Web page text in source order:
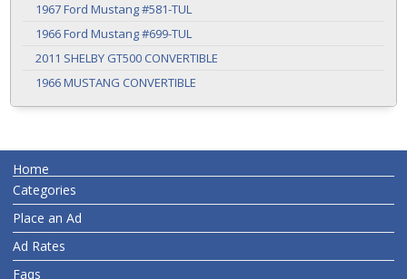
1967 Ford Mustang #581-TUL
1966 Ford Mustang #699-TUL
2011 SHELBY GT500 CONVERTIBLE
1966 MUSTANG CONVERTIBLE
Home
Categories
Place an Ad
Ad Rates
Faqs